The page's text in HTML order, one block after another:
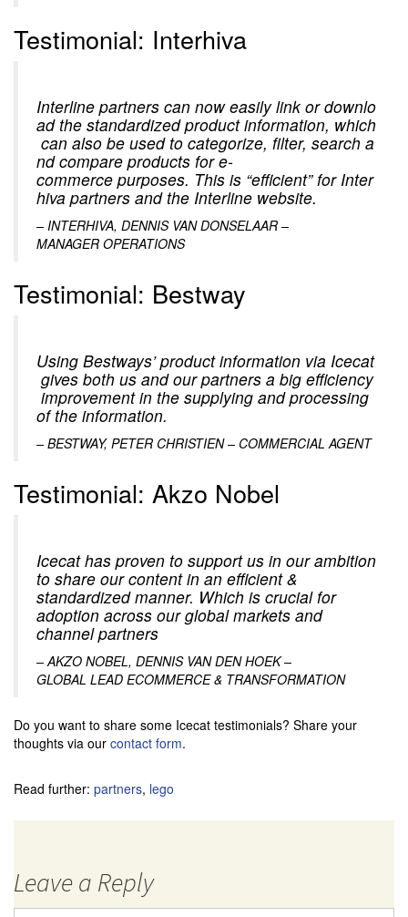
Testimonial: Interhiva
Interline partners can now easily link or downlo
ad the standardized product information, which
can also be used to categorize, filter, search a
nd compare products for e-
commerce purposes. This is “efficient” for Inter
hiva partners and the Interline website.
– INTERHIVA, DENNIS VAN DONSELAAR –
MANAGER OPERATIONS
Testimonial: Bestway
Using Bestways’ product information via Icecat
gives both us and our partners a big efficiency
improvement in the supplying and processing
of the information.
– BESTWAY, PETER CHRISTIEN – COMMERCIAL AGENT
Testimonial: Akzo Nobel
Icecat has proven to support us in our ambition
to share our content in an efficient &
standardized manner. Which is crucial for
adoption across our global markets and
channel partners
– AKZO NOBEL, DENNIS VAN DEN HOEK –
GLOBAL LEAD ECOMMERCE & TRANSFORMATION
Do you want to share some Icecat testimonials? Share your
thoughts via our contact form.
Read further: partners, lego
Leave a Reply